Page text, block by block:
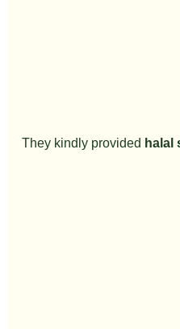
They kindly provided halal